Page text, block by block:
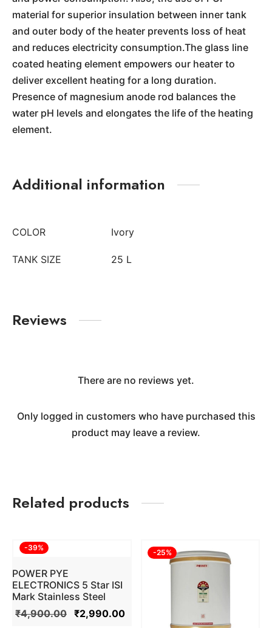
material for superior insulation between inner tank
and outer body of the heater prevents loss of heat
and reduces electricity consumption.The glass line
coated heating element empowers our heater to
deliver excellent heating for a long duration.
Presence of magnesium anode rod balances the
water pH levels and elongates the life of the heating
element.
Additional information
COLOR Ivory
TANK SIZE 25 L
Reviews
There are no reviews yet.
Only logged in customers who have purchased this
product may leave a review.
Related products
-39%
POWER PYE
ELECTRONICS 5 Star ISI
Mark Stainless Steel
Water Heater Geyser (10
L , Ivory)
₹4,900.00 ₹2,990.00
-25%